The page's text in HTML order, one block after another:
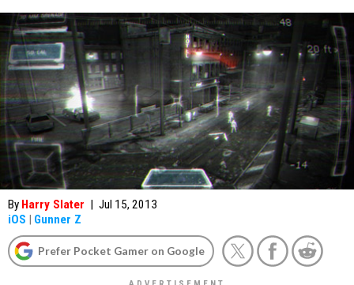
By Harry Slater | Jul 15, 2013
iOS | Gunner Z
Prefer Pocket Gamer on Google